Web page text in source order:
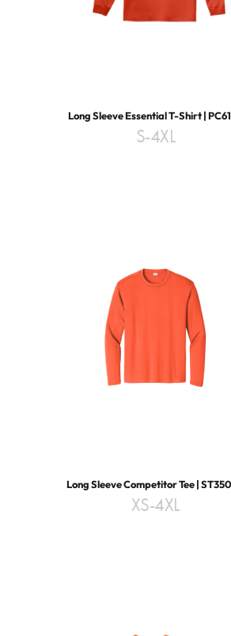
Long Sleeve Essential T-Shirt |
S-4XL
Long Sleeve Competitor Tee |
XS-4XL